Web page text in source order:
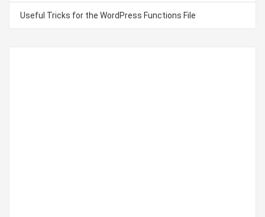
Useful Tricks for the WordPress Functions File